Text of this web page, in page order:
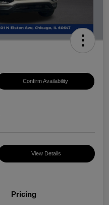
Confirm Availability
View Details
Pricing